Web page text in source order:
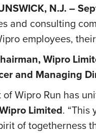
N.J. –
and consulting
employees,
Wipro
and Managing
Wipro Run has
Limited.
of togetherness